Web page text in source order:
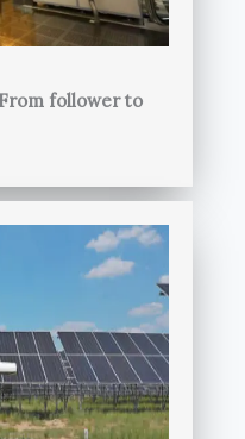
follower to